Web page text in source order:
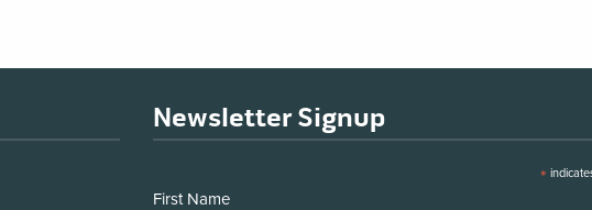
Newsletter Signup
*
First Name